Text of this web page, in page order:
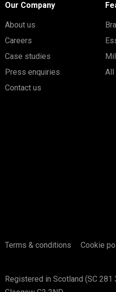
Our Company
About us
Careers
Case studies
Press enquiries
Contact us
All
Terms & conditions Cookie
Registered in Scotland (SC